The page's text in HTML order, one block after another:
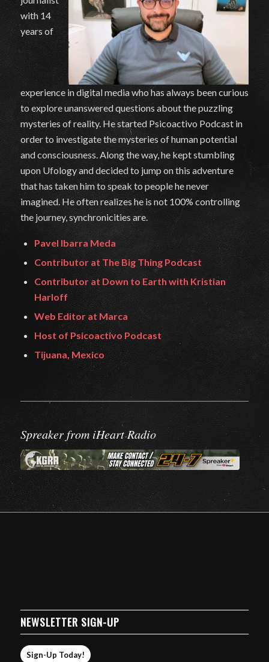
with 14
years of
experience in digital media who has always been curious
to explore unanswered questions about the puzzling
mysteries of reality. He started Psicoactivo Podcast in
order to investigate the mysteries of human potential
and consciousness. Along the way, he kept stumbling
upon Ufology and decided to jump on this adventure
that has taken him to speak to people he never
imagined. He often realizes he is not 100% controlling
the journey, synchronicities are.
Pavel Ibarra Meda
Contributor at The Big Thing Podcast
Contributor at Down to Earth with Kristian
Harloff
Web Editor at Marca
Host of Psicoactivo Podcast
Tijuana, Mexico
Spreaker from iHeart Radio
NEWSLETTER SIGN-UP
Sign-Up Today!